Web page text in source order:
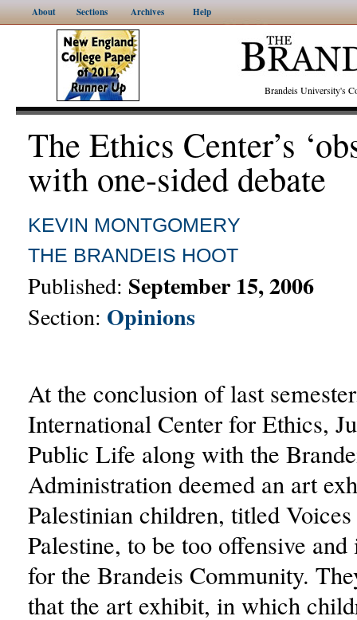
About Sections Archives Help
Brandeis University's
The Ethics Center’s
with one-sided debate
KEVIN MONTGOMERY
THE BRANDEIS HOOT
Published: September 15, 2006
Section: Opinions
At the conclusion of last
International Center for Ethics,
Public Life along with the
Administration deemed an art
Palestinian children, titled
Palestine, to be too offensive
for the Brandeis Community.
that the art exhibit, in which